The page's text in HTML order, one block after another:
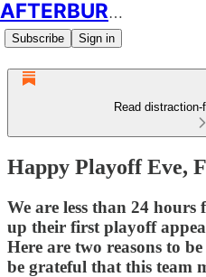
AFTERBURN SOCCER
Subscribe Sign in
Read
Happy Playoff Eve,
We are less than 24
up their first playoff
Here are two reasons to
be grateful that this team